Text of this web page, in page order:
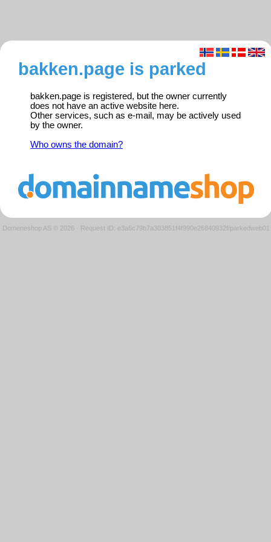
bakken.page is parked
bakken.page is registered, but the owner currently
does not have an active website here.
Other services, such as e-mail, may be actively used
by the owner.
Who owns the domain?
Domeneshop AS © 2026 · Request ID: e3a6c79b7a303851f4f990e26840932f/parkedweb01